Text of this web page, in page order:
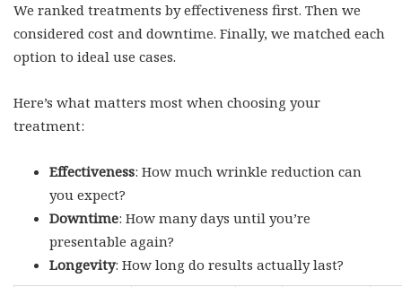
We ranked treatments by effectiveness first. Then we
considered cost and downtime. Finally, we matched each
option to ideal use cases.
Here’s what matters most when choosing your
treatment:
Effectiveness: How much wrinkle reduction can
you expect?
Downtime: How many days until you’re
presentable again?
Longevity: How long do results actually last?